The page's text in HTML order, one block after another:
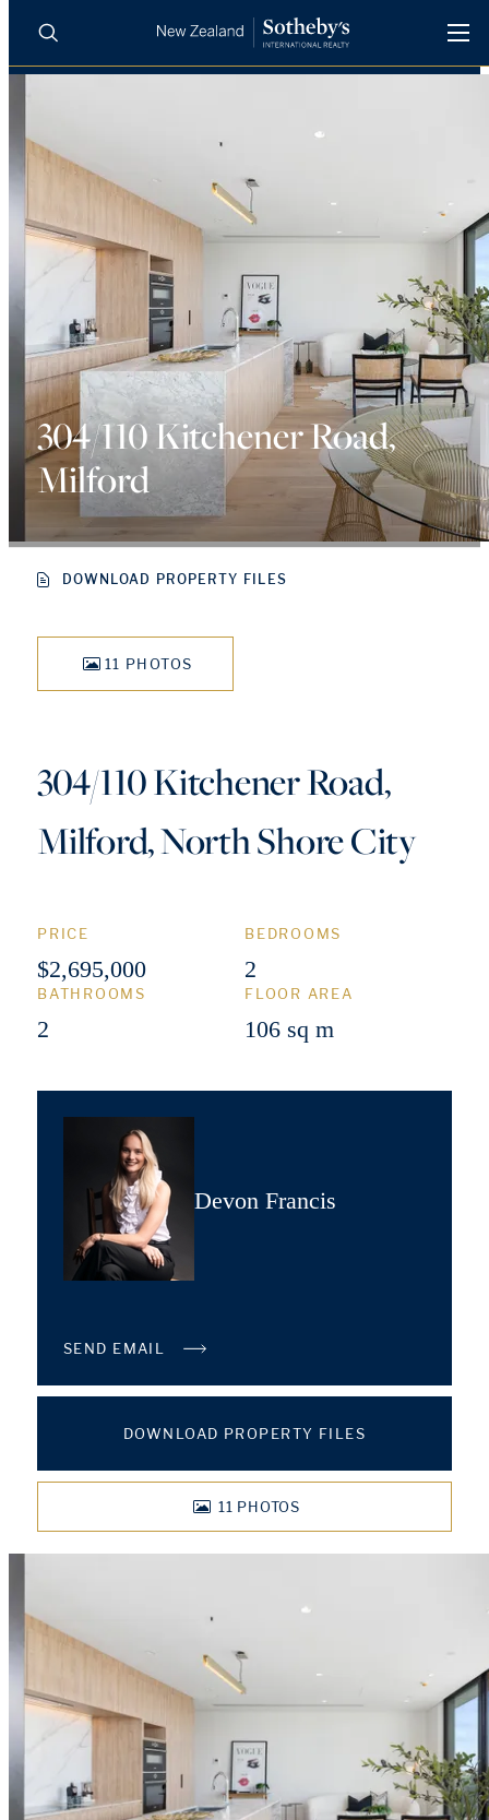
LUXURY RENTALS
AGENTS
REGIONS
INSIGHTS
SELL WITH US
Search
304/110 Kitchener Road,
Milford
DOWNLOAD PROPERTY FILES
11 PHOTOS
304/110 Kitchener Road,
Milford, North Shore City
PRICE
$2,695,000
BEDROOMS
2
BATHROOMS
2
FLOOR AREA
106 sq m
Devon Francis
SEND EMAIL
DOWNLOAD PROPERTY FILES
11 PHOTOS